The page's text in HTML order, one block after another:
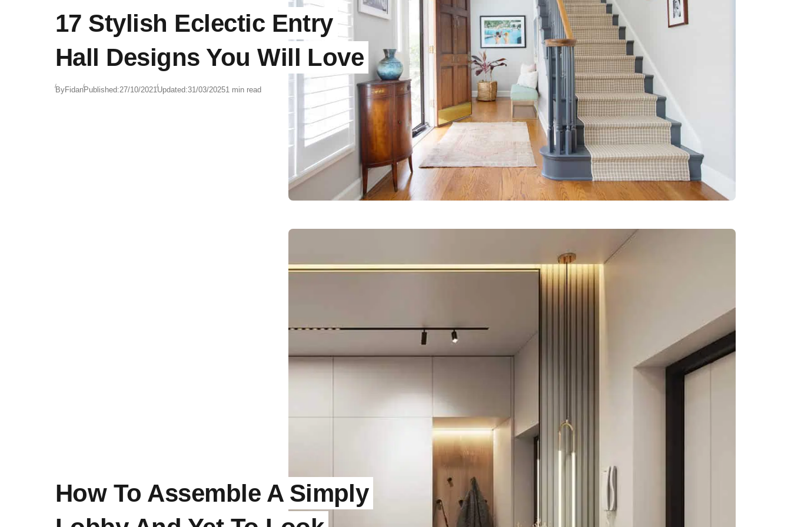
17 Stylish Eclectic Entry
Hall Designs You Will Love
ByFidanPublished:27/10/2021Updated:31/03/20251 min read
How To Assemble A Simply